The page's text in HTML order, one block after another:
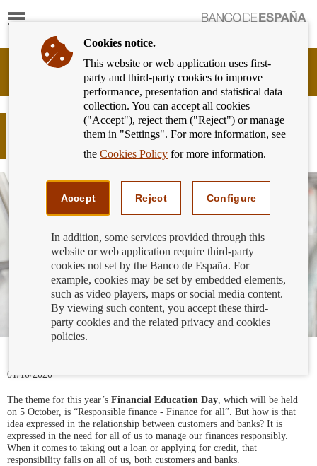
Show
Banking
Customer
Banco
España
Eurosystem,
Responsible finance - Finance for all:
Are we responsible bank customers?
01/10/2020
The theme for this year’s Financial Education Day, which will be held
on 5 October, is “Responsible finance - Finance for all”. But how is that
idea expressed in the relationship between customers and banks? It is
expressed in the need for all of us to manage our finances responsibly.
When it comes to taking out a loan or applying for credit, that
responsibility falls on all of us, both customers and banks.
Cookies notice.
This website or web application uses first-
party and third-party cookies to improve
performance, presentation and statistical data
collection. You can accept all cookies
("Accept"), reject them ("Reject") or manage
them in "Settings". For more information, see
theCookies Policy for more information.
Accept Reject Configure
In addition, some services provided through this
website or web application require third-party
cookies not set by the Banco de España. For
example, cookies may be set by embedded elements,
such as video players, maps or social media content.
By viewing such content, you accept these third-
party cookies and the related privacy and cookies
policies.